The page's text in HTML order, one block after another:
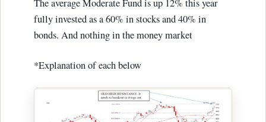
The average Moderate Fund is up 12% this year
fully invested as a 60% in stocks and 40% in
bonds. And nothing in the money market
*Explanation of each below